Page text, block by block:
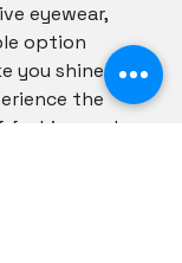
eyewear,
option
you shine in
the
fashion and